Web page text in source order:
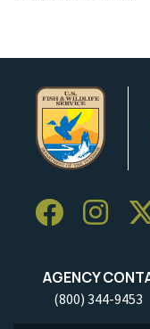
AGENCY
(800) 344-9453